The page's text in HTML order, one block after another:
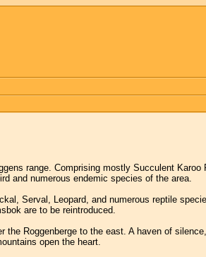
range. Comprising mostly Succulent Karoo
and numerous endemic species of the area.
Serval, Leopard, and numerous reptile
are to be reintroduced.
Roggenberge to the east. A haven of
open the heart.